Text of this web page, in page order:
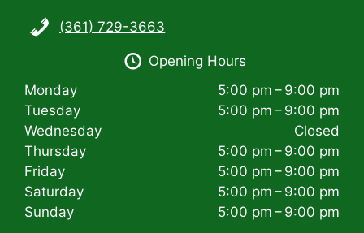
(361) 729-3663
Opening Hours
Monday
5:00 pm – 9:00 pm
Tuesday
5:00 pm – 9:00 pm
Wednesday
Closed
Thursday
5:00 pm – 9:00 pm
Friday
5:00 pm – 9:00 pm
Saturday
5:00 pm – 9:00 pm
Sunday
5:00 pm – 9:00 pm